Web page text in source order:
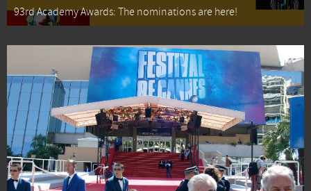
93rd Academy Awards: The nominations are here!